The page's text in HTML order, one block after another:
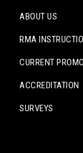
ABOUT US
RMA
CURRENT
ACCREDITATION
SURVEYS